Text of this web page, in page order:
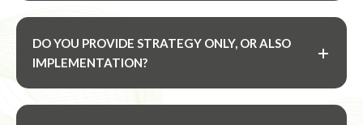
DO YOU PROVIDE STRATEGY ONLY, OR ALSO
IMPLEMENTATION?